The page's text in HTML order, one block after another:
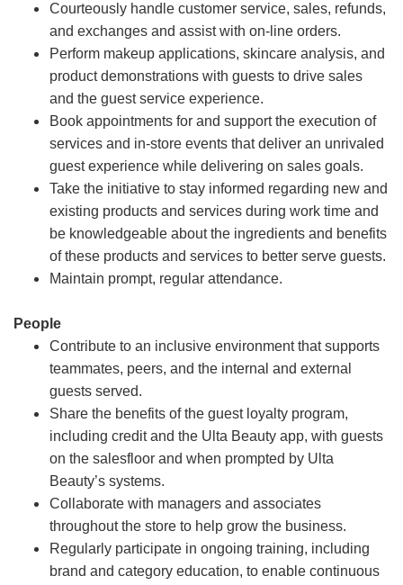
Courteously handle customer service, sales, refunds,
and exchanges and assist with on-line orders.
Perform makeup applications, skincare analysis, and
product demonstrations with guests to drive sales
and the guest service experience.
Book appointments for and support the execution of
services and in-store events that deliver an unrivaled
guest experience while delivering on sales goals.
Take the initiative to stay informed regarding new and
existing products and services during work time and
be knowledgeable about the ingredients and benefits
of these products and services to better serve guests.
Maintain prompt, regular attendance.
People
Contribute to an inclusive environment that supports
teammates, peers, and the internal and external
guests served.
Share the benefits of the guest loyalty program,
including credit and the Ulta Beauty app, with guests
on the salesfloor and when prompted by Ulta
Beauty’s systems.
Collaborate with managers and associates
throughout the store to help grow the business.
Regularly participate in ongoing training, including
brand and category education, to enable continuous